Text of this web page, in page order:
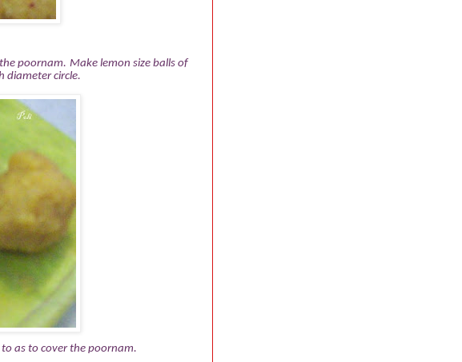
poornam. Make lemon size balls of
diameter circle.
as to cover the poornam.